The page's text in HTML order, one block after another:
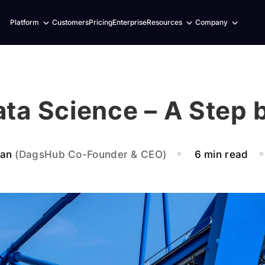
Platform Expand
menu
CustomersPricingEnterpriseResources Expand
menu
Company Expand
menu
Science – A Step
(DagsHub Co-Founder & CEO) 6 min read